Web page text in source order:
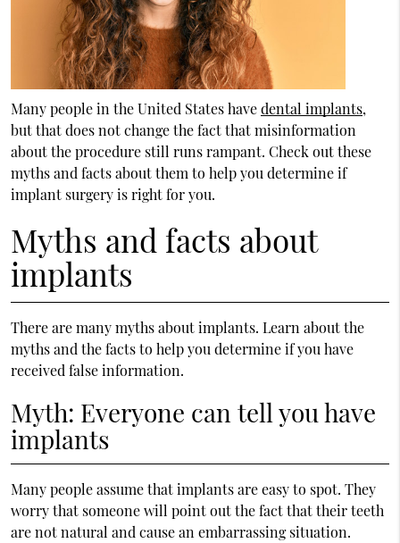
Many people in the United States havedental implants,
but that does not change the fact that misinformation
about the procedure still runs rampant. Check out these
myths and facts about them to help you determine if
implant surgery is right for you.
Myths and facts about
implants
There are many myths about implants. Learn about the
myths and the facts to help you determine if you have
received false information.
Myth: Everyone can tell you have
implants
Many people assume that implants are easy to spot. They
worry that someone will point out the fact that their teeth
are not natural and cause an embarrassing situation.